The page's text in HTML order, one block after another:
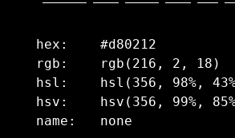
hex:	#d80212
rgb:	rgb(216, 2, 18)
hsl:	hsl(356, 98%, 43%)
hsv:	hsv(356, 99%, 85%)
name:	none